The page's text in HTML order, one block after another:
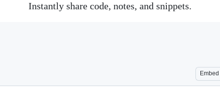
Instantly share code, notes, and snippets.
Embed